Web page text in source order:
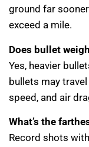
ground far
exceed a mile.
Does bullet
Yes, heavier
bullets may
speed, and air
What’s the
Record shots